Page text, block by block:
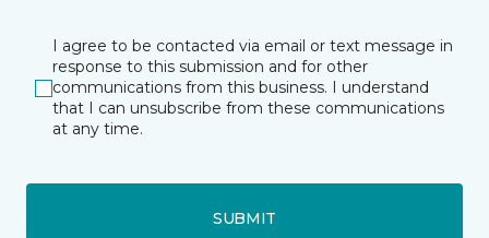
I agree to be contacted via email or text message in
response to this submission and for other
communications from this business. I understand
that I can unsubscribe from these communications
at any time.
SUBMIT